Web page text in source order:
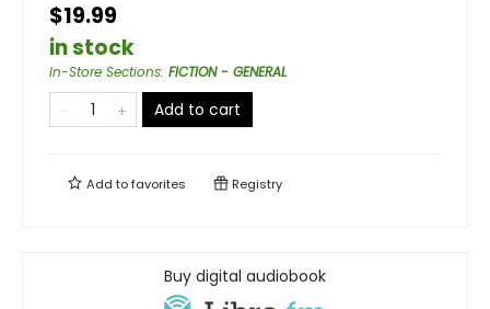
$19.99
in stock
In-Store Sections: FICTION - GENERAL
Add to cart
Add tofavorites Registry
Buy digital audiobook